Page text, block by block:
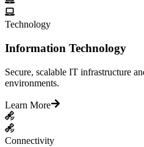
Technology
Information Technology
Secure, scalable IT infrastructure
environments.
Learn More
Connectivity